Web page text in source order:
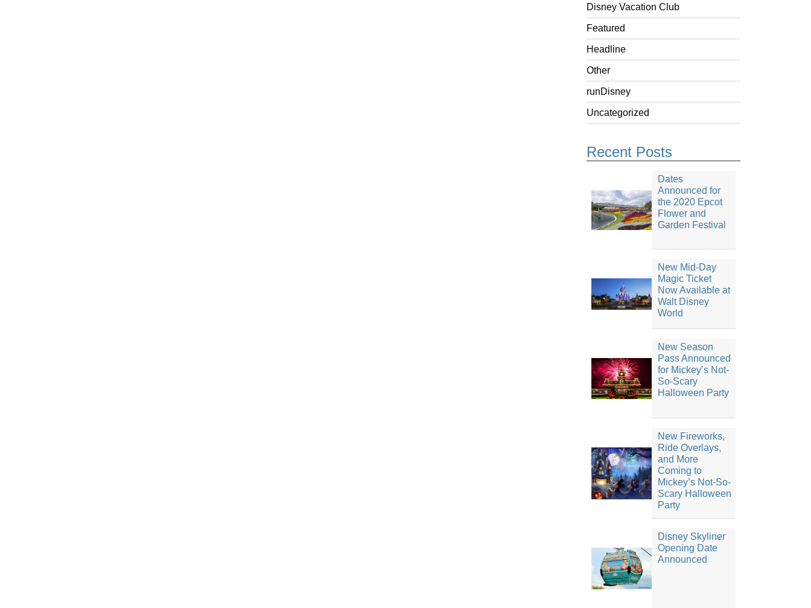
Disney Vacation Club
Featured
Headline
Other
runDisney
Uncategorized
Recent Posts
Dates
Announced for
the 2020 Epcot
Flower and
Garden Festival
New Mid-Day
Magic Ticket
Now Available at
Walt Disney
World
New Season
Pass Announced
for Mickey’s Not-
So-Scary
Halloween Party
New Fireworks,
Ride Overlays,
and More
Coming to
Mickey’s Not-So-
Scary Halloween
Party
Disney Skyliner
Opening Date
Announced